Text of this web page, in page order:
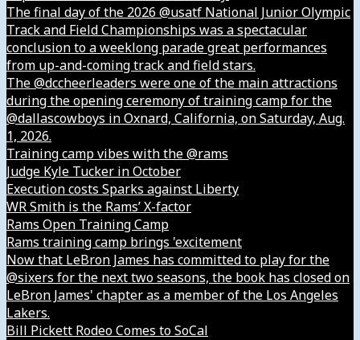
The final day of the 2026 @usatf National Junior Olympic
Track and Field Championships was a spectacular
conclusion to a weeklong parade great performances
from up-and-coming track and field stars.
The @dccheerleaders were one of the main attractions
during the opening ceremony of training camp for the
@dallascowboys in Oxnard, California, on Saturday, Aug.
1, 2026.
Training camp vibes with the @rams
Judge Kyle Tucker in October
Execution costs Sparks against Liberty
WR Smith is the Rams’ X-factor
Rams Open Training Camp
Rams training camp brings 'excitement
Now that LeBron James has committed to play for the
@sixers for the next two seasons, the book has closed on
LeBron James' chapter as a member of the Los Angeles
Lakers.
Bill Pickett Rodeo Comes to SoCal